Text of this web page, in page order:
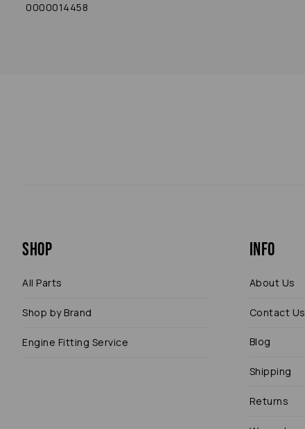
0000014458
Shop
All Parts
Shop by Brand
Engine Fitting Service
Info
About Us
Contact Us
Blog
Shipping
Returns